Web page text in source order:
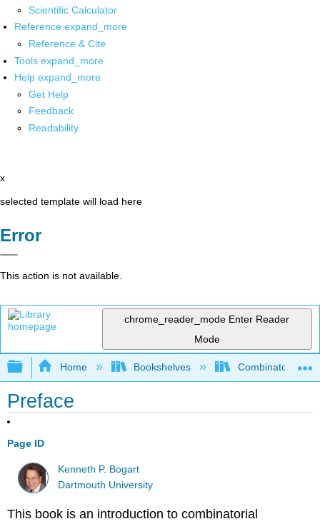
Scientific Calculator
Reference expand_more
Reference & Cite
Tools expand_more
Help expand_more
Get Help
Feedback
Readability
x
selected template will load here
Error
This action is not available.
chrome_reader_mode Enter Reader
Mode
Expand/collapse global hierarchy
Home Bookshelves Combinatorics
Preface
Page ID
Kenneth P. Bogart
Dartmouth University
This book is an introduction to combinatorial